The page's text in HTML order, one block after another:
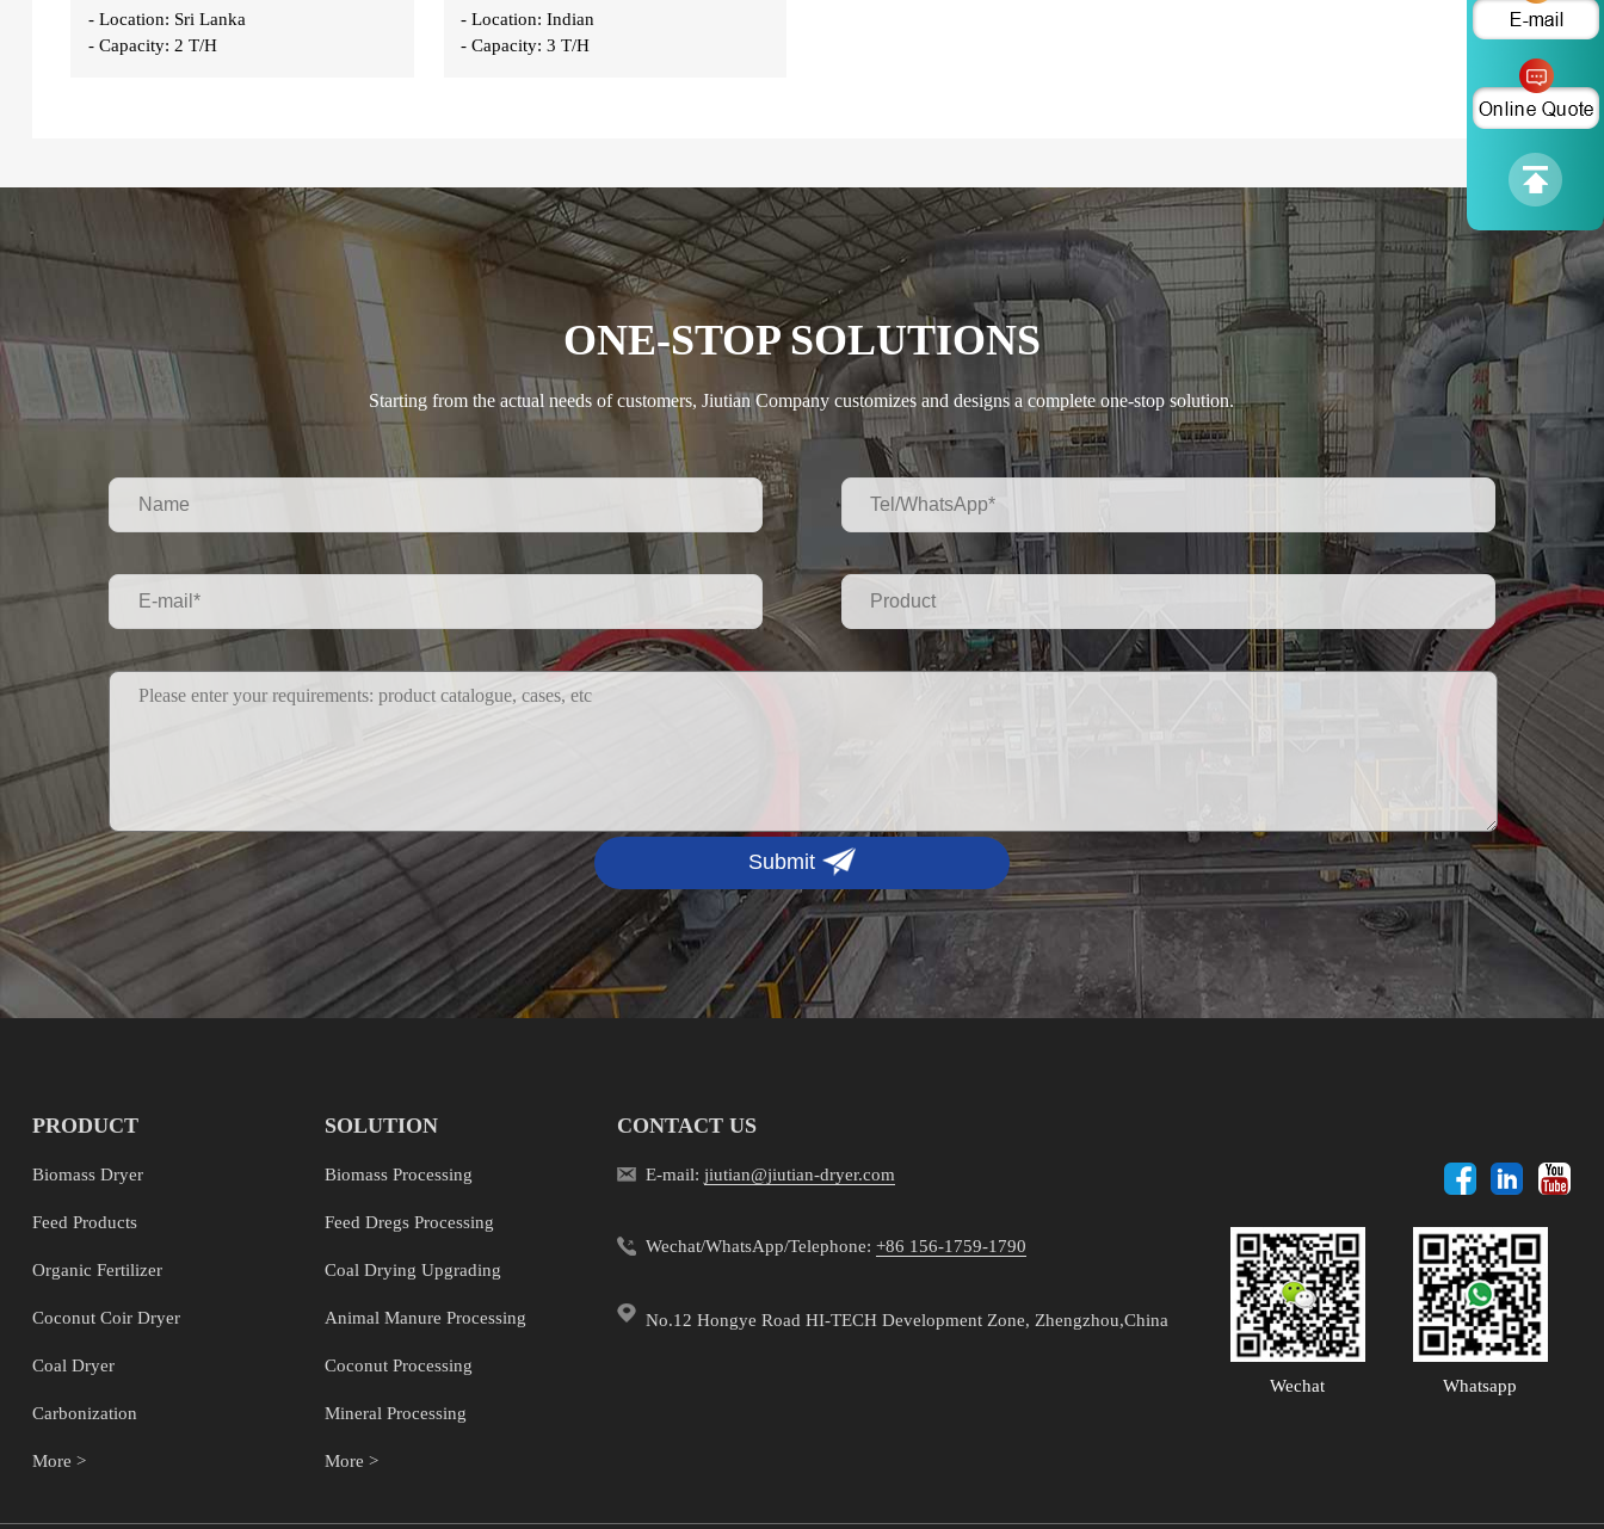
- Location: Sri Lanka
- Capacity: 2 T/H
- Location: Indian
- Capacity: 3 T/H
ONE-STOP SOLUTIONS
Starting from the actual needs of customers, Jiutian Company customizes and designs a complete one-stop solution.
Submit
PRODUCT
Biomass Dryer
Feed Products
Organic Fertilizer
Coconut Coir Dryer
Coal Dryer
Carbonization
More >
SOLUTION
Biomass Processing
Feed Dregs Processing
Coal Drying Upgrading
Animal Manure Processing
Coconut Processing
Mineral Processing
More >
CONTACT US
E-mail:jiutian@jiutian-dryer.com
Wechat/WhatsApp/Telephone:+86 156-1759-1790
No.12 Hongye Road HI-TECH Development Zone, Zhengzhou,China
Wechat Whatsapp